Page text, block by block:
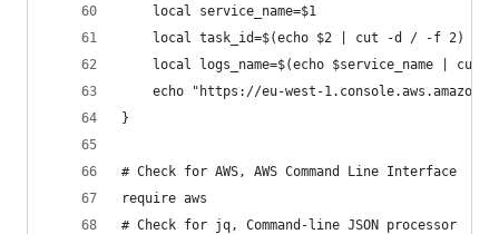
    local service_name=$1
    local task_id=$(echo $2 | cut -d / -f 2)
local logs_name=$(echo $service_name | cut
echo "https://eu-west-
}
# Check for AWS, AWS Command Line Interface
require aws
# Check for jq, Command-line JSON processor